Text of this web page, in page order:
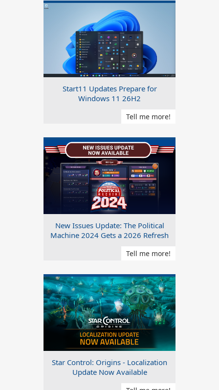
Start11 Updates Prepare for
Windows 11 26H2
Tell me more!
New Issues Update: The Political
Machine 2024 Gets a 2026 Refresh
Tell me more!
Star Control: Origins - Localization
Update Now Available